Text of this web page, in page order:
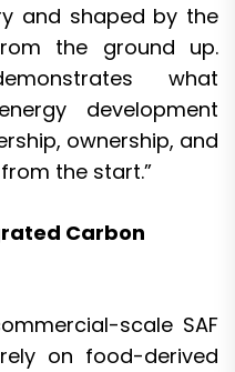
and shaped by the
the ground up.
what
development
ownership, and
the start.”
Carbon
scale SAF
on food-derived